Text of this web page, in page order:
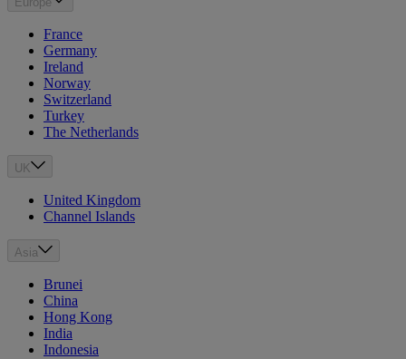
France
Germany
Ireland
Norway
Switzerland
Turkey
The Netherlands
UK
United Kingdom
Channel Islands
Asia
Brunei
China
Hong Kong
India
Indonesia